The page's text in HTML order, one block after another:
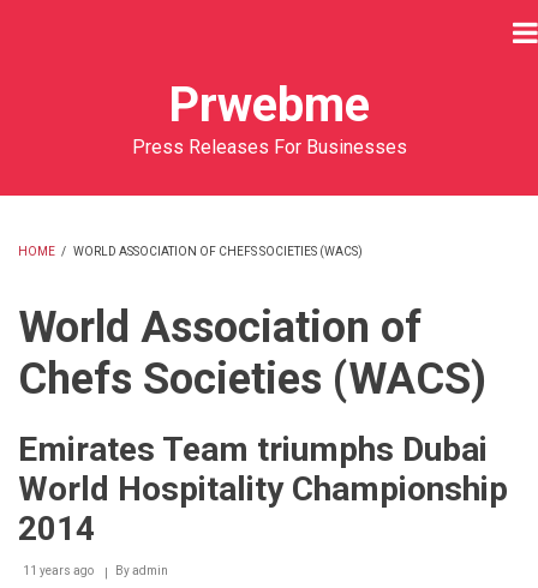
Prwebme
Press Releases For Businesses
HOME / WORLD ASSOCIATION OF CHEFS SOCIETIES (WACS)
World Association of
Chefs Societies (WACS)
Emirates Team triumphs Dubai
World Hospitality Championship
2014
11 years ago Byadmin